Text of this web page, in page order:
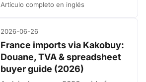
Artículo completo en inglés
2026-06-26
France imports via Kakobuy:
Douane, TVA & spreadsheet
buyer guide (2026)